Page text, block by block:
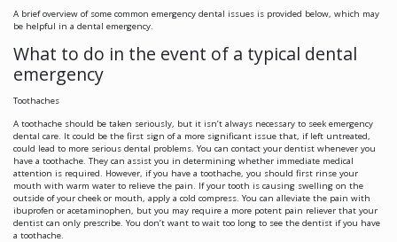
A brief overview of some common emergency dental issues is provided below, which may
be helpful in a dental emergency.
What to do in the event of a typical dental
emergency
Toothaches
A toothache should be taken seriously, but it isn’t always necessary to seek emergency
dental care. It could be the first sign of a more significant issue that, if left untreated,
could lead to more serious dental problems. You can contact your dentist whenever you
have a toothache. They can assist you in determining whether immediate medical
attention is required. However, if you have a toothache, you should first rinse your
mouth with warm water to relieve the pain. If your tooth is causing swelling on the
outside of your cheek or mouth, apply a cold compress. You can alleviate the pain with
ibuprofen or acetaminophen, but you may require a more potent pain reliever that your
dentist can only prescribe. You don’t want to wait too long to see the dentist if you have
a toothache.